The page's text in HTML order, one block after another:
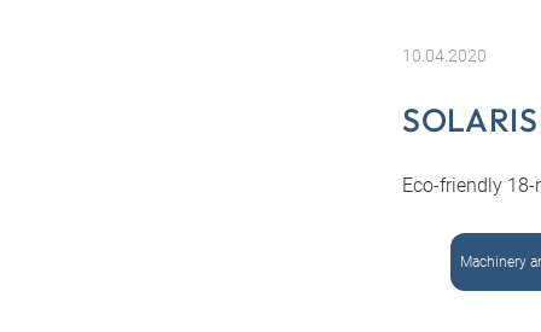
10.04.2020
Eco-friendly
Machinery